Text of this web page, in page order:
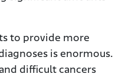
to provide more
is enormous.
difficult cancers